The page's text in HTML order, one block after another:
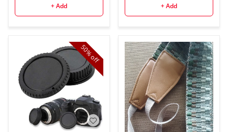
+ Add + Add
50%
off